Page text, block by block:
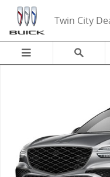
Skip to main content
Twin City